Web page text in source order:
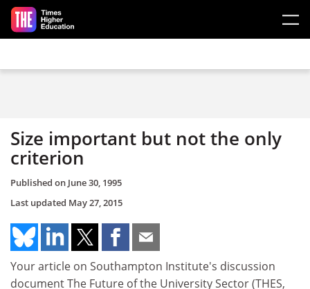
Skip to main content
Size important but not the only
criterion
Published on June 30, 1995
Last updated May 27, 2015
Your article on Southampton Institute's discussion
document The Future of the University Sector (THES,